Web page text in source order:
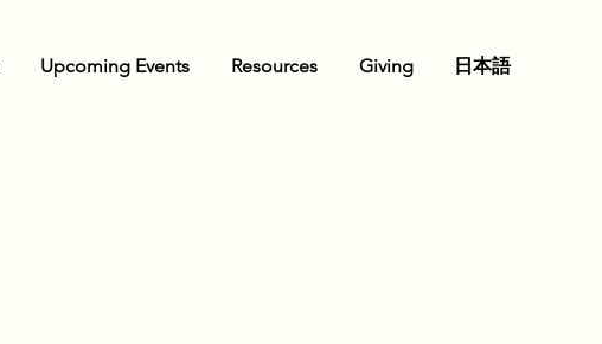
Upcoming Events Resources Giving 日本語